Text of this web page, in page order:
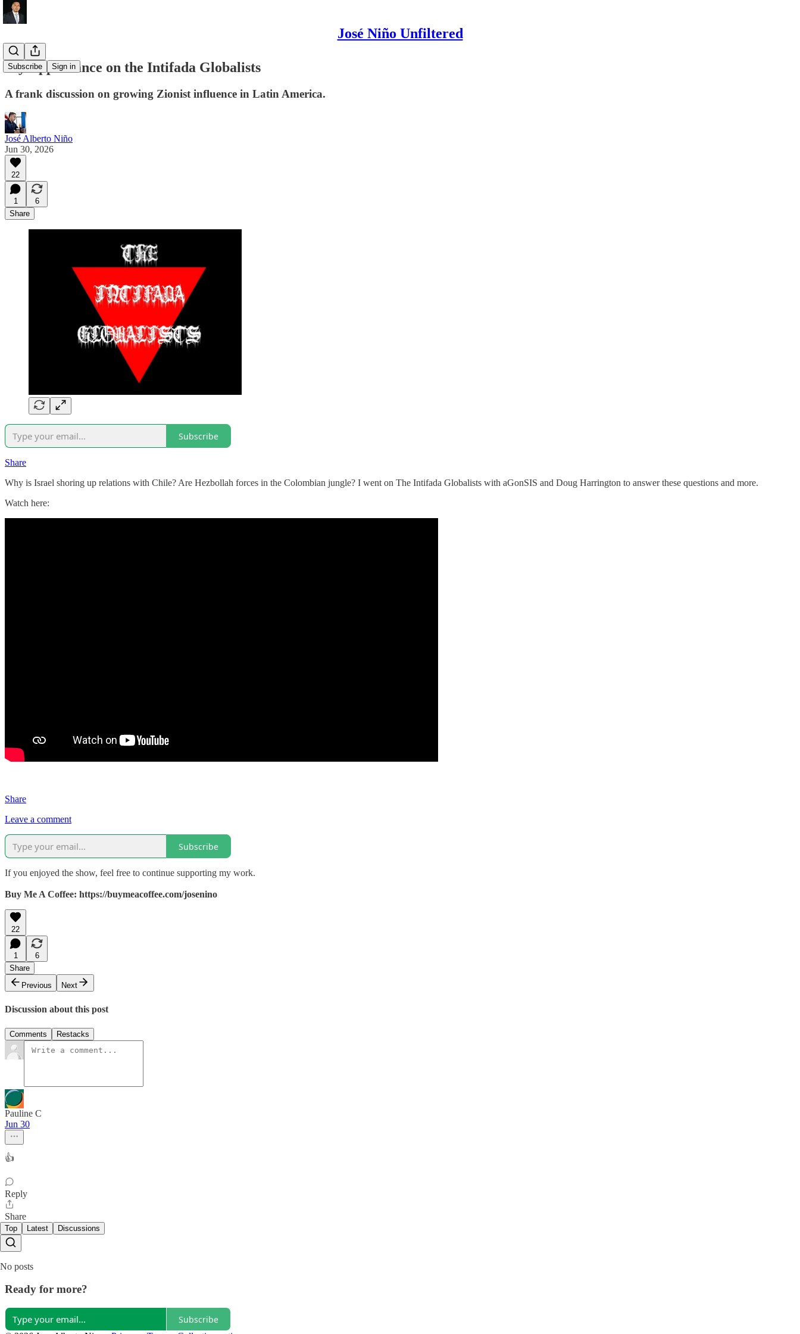
José Niño Unfiltered
Subscribe Sign in
My Appearance on the Intifada Globalists
A frank discussion on growing Zionist influence in Latin America.
José Alberto Niño
Jun 30, 2026
22
1
6
Share
Subscribe
Share
Why is Israel shoring up relations with Chile? Are Hezbollah forces in the Colombian jungle? I went on The Intifada Globalists with aGonSIS and Doug Harrington to answer these questions and more.
Watch here:
Share
Leave a comment
Subscribe
If you enjoyed the show, feel free to continue supporting my work.
Buy Me A Coffee: https://buymeacoffee.com/josenino
22
1
6
Share
Previous
Next
Discussion about this post
Comments Restacks
Pauline C
Jun 30
👍
Reply
Share
Top Latest Discussions
No posts
Ready for more?
Subscribe